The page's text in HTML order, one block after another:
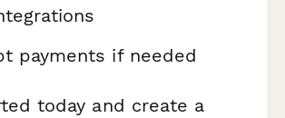
payments if needed
today and create a